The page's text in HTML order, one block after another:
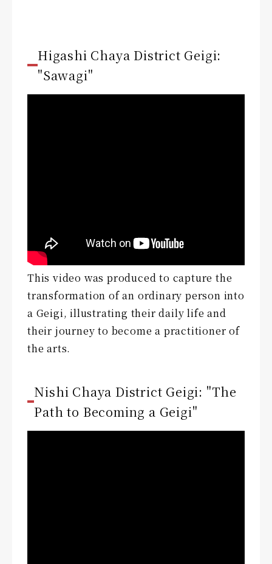
Higashi Chaya District Geigi:
"Sawagi"
This video was produced to capture the
transformation of an ordinary person into
a Geigi, illustrating their daily life and
their journey to become a practitioner of
the arts.
Nishi Chaya District Geigi: "The
Path to Becoming a Geigi"